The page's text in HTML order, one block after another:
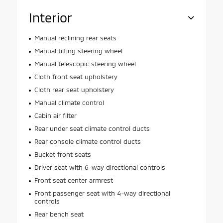
Interior
Manual reclining rear seats
Manual tilting steering wheel
Manual telescopic steering wheel
Cloth front seat upholstery
Cloth rear seat upholstery
Manual climate control
Cabin air filter
Rear under seat climate control ducts
Rear console climate control ducts
Bucket front seats
Driver seat with 6-way directional controls
Front seat center armrest
Front passenger seat with 4-way directional
controls
Rear bench seat